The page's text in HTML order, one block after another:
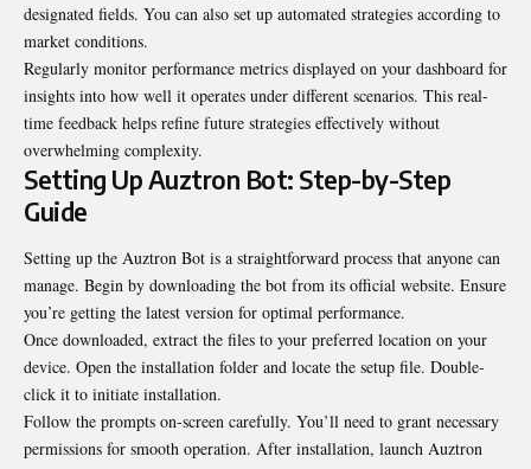
designated fields. You can also set up automated strategies according to
market conditions.
Regularly monitor performance metrics displayed on your dashboard for
insights into how well it operates under different scenarios. This real-
time feedback helps refine future strategies effectively without
overwhelming complexity.
Setting Up Auztron Bot: Step-by-Step
Guide
Setting up the Auztron Bot is a straightforward process that anyone can
manage. Begin by downloading the bot from its official website. Ensure
you’re getting the latest version for optimal performance.
Once downloaded, extract the files to your preferred location on your
device. Open the installation folder and locate the setup file. Double-
click it to initiate installation.
Follow the prompts on-screen carefully. You’ll need to grant necessary
permissions for smooth operation. After installation, launch Auztron